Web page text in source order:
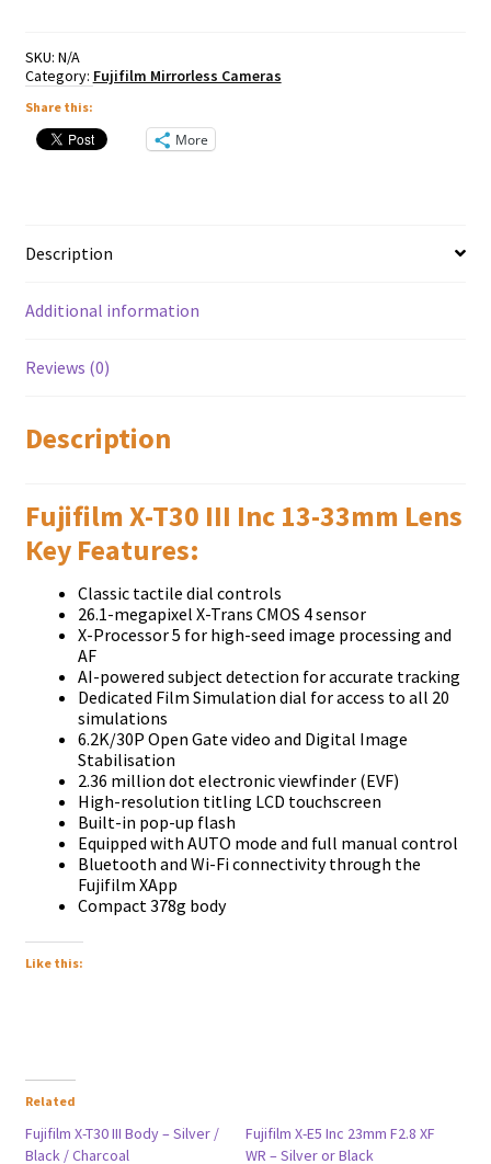
Lens
-
Silver
/
Black
SKU: N/A
Category: Fujifilm Mirrorless Cameras
Share this:
More
Description
Additional information
Reviews (0)
Description
Fujifilm X-T30 III Inc 13-33mm Lens
Кеу Fеаturеѕ:
Classic tactile dial controls
26.1-megapixel X-Trans CMOS 4 sensor
X-Processor 5 for high-seed image processing and
AF
AI-powered subject detection for accurate tracking
Dedicated Film Simulation dial for access to all 20
simulations
6.2K/30P Open Gate video and Digital Image
Stabilisation
2.36 million dot electronic viewfinder (EVF)
High-resolution titling LCD touchscreen
Built-in pop-up flash
Equipped with AUTO mode and full manual control
Bluetooth and Wi-Fi connectivity through the
Fujifilm XApp
Compact 378g body
Like this:
Related
Fujifilm X-T30 III Body – Silver /
Black / Charcoal
Fujifilm X-E5 Inc 23mm F2.8 XF
WR – Silver or Black